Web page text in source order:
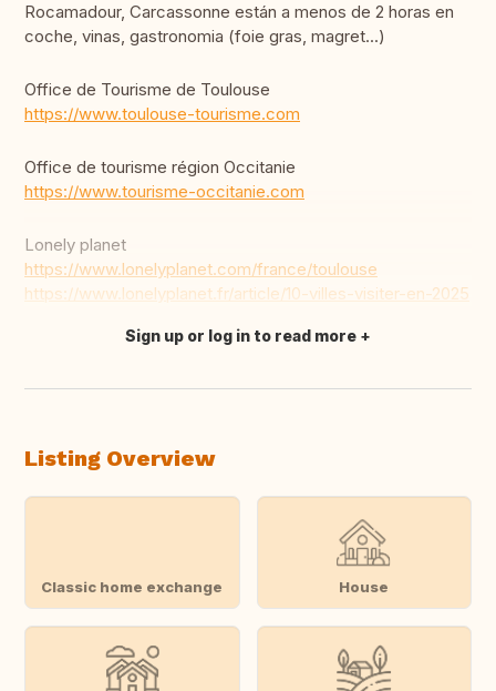
Rocamadour, Carcassonne están a menos de 2 horas en
coche, vinas, gastronomia (foie gras, magret...)
Office de Tourisme de Toulouse
https://www.toulouse-tourisme.com
Office de tourisme région Occitanie
https://www.tourisme-occitanie.com
Lonely planet
https://www.lonelyplanet.com/france/toulouse
https://www.lonelyplanet.fr/article/10-villes-visiter-en-2025
Translate this
Sign up or log in to read more
Listing Overview
Classic home exchange House